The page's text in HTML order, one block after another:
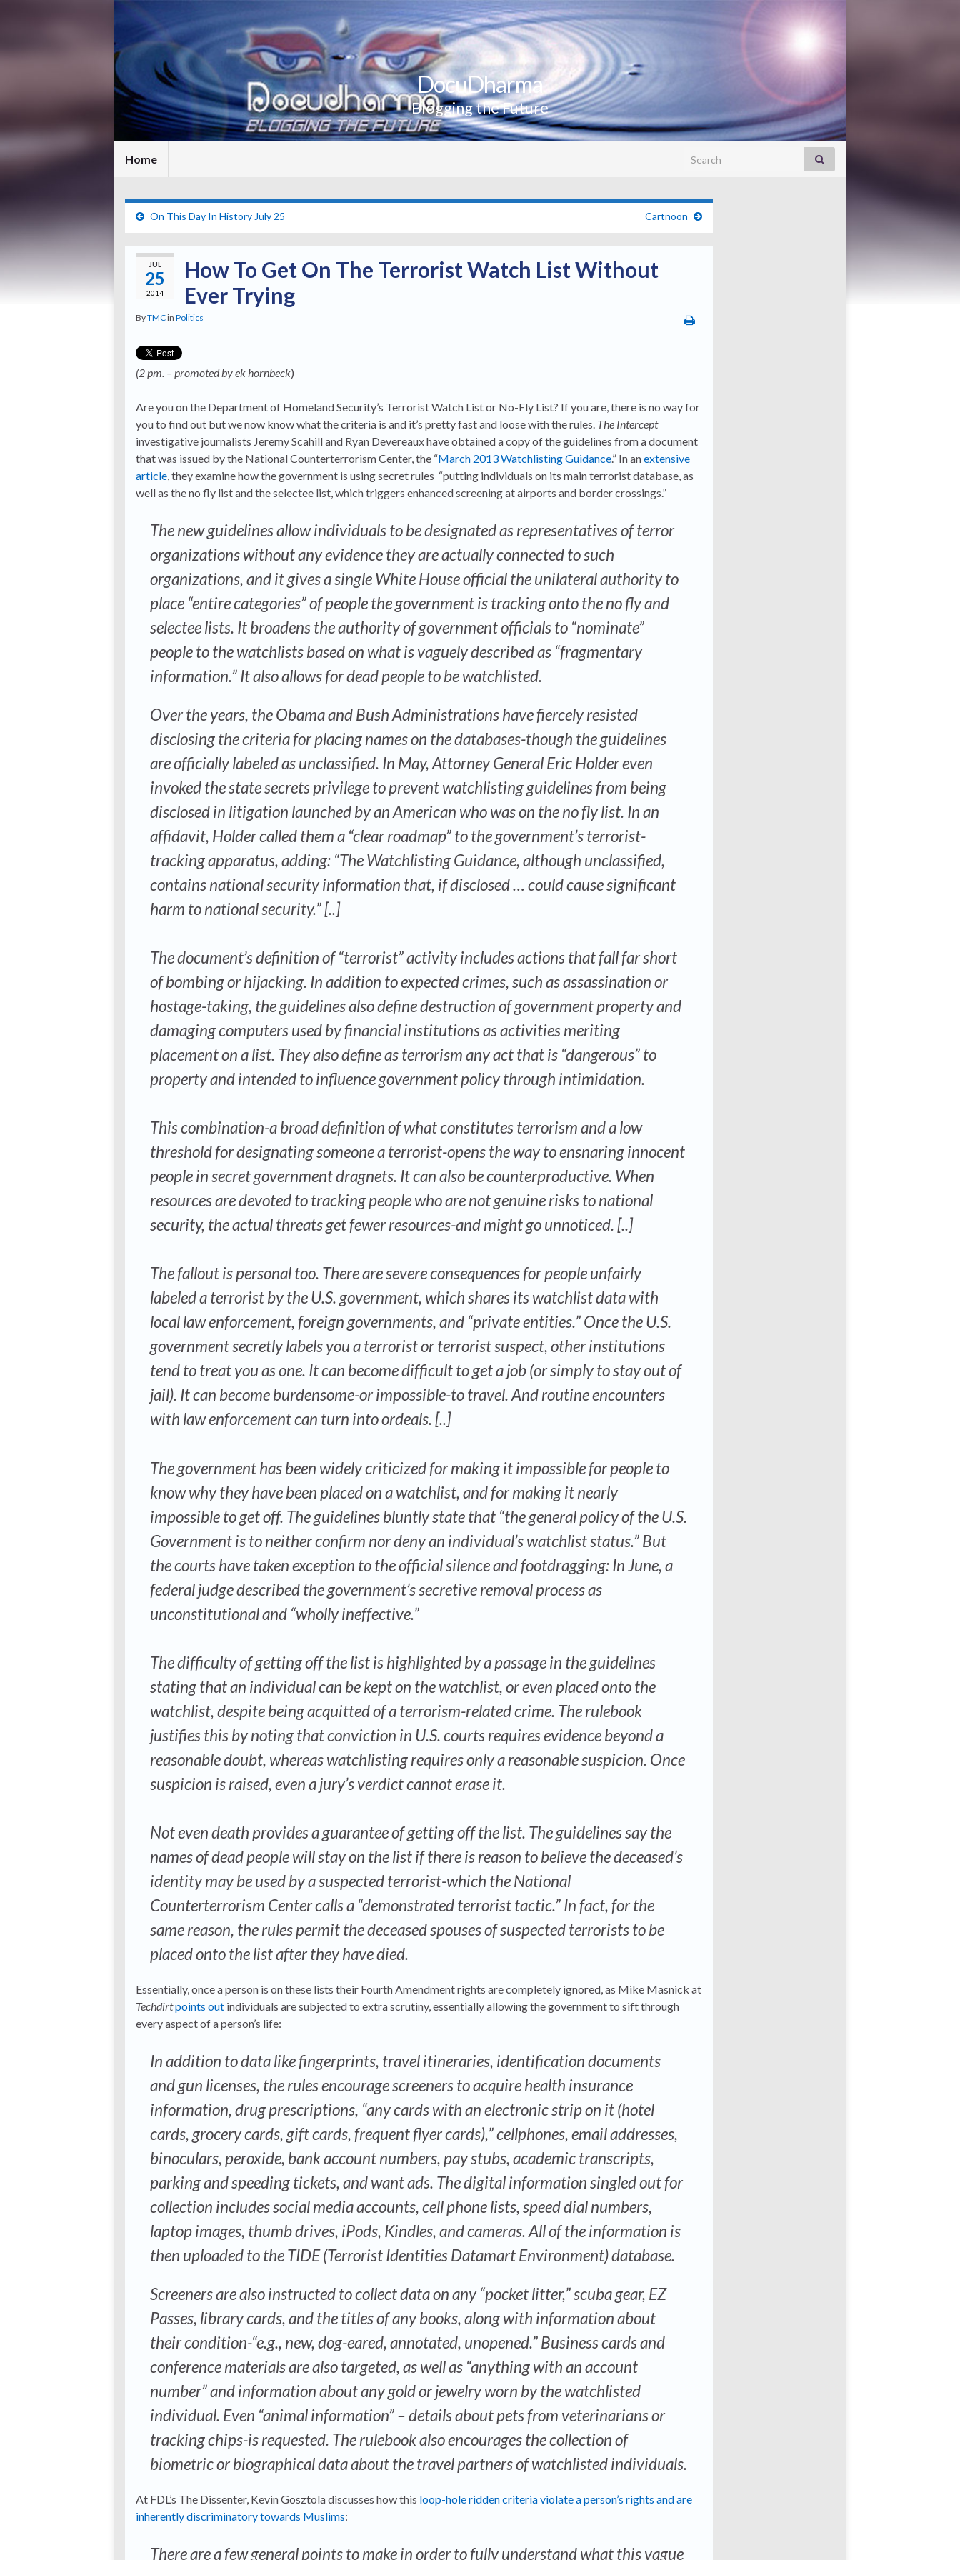
DocuDharma
Blogging the Future
Home Search for:
On This Day In History July 25 Cartnoon
JUL
25
2014
How To Get On The Terrorist Watch List Without
Ever Trying
ByTMCin Politics
(2 pm. – promoted by ek hornbeck)
Are you on the Department of Homeland Security’s Terrorist Watch List or No-Fly List? If you are, there is no way for
you to find out but we now know what the criteria is and it’s pretty fast and loose with the rules. The Intercept
investigative journalists Jeremy Scahill and Ryan Devereaux have obtained a copy of the guidelines from a document
that was issued by the National Counterterrorism Center, the “March 2013 Watchlisting Guidance.” In anextensive
article, they examine how the government is using secret rules “putting individuals on its main terrorist database, as
well as the no fly list and the selectee list, which triggers enhanced screening at airports and border crossings.”
The new guidelines allow individuals to be designated as representatives of terror
organizations without any evidence they are actually connected to such
organizations, and it gives a single White House official the unilateral authority to
place “entire categories” of people the government is tracking onto the no fly and
selectee lists. It broadens the authority of government officials to “nominate”
people to the watchlists based on what is vaguely described as “fragmentary
information.” It also allows for dead people to be watchlisted.
Over the years, the Obama and Bush Administrations have fiercely resisted
disclosing the criteria for placing names on the databases-though the guidelines
are officially labeled as unclassified. In May, Attorney General Eric Holder even
invoked the state secrets privilege to prevent watchlisting guidelines from being
disclosed in litigation launched by an American who was on the no fly list. In an
affidavit, Holder called them a “clear roadmap” to the government’s terrorist-
tracking apparatus, adding: “The Watchlisting Guidance, although unclassified,
contains national security information that, if disclosed … could cause significant
harm to national security.” [..]
The document’s definition of “terrorist” activity includes actions that fall far short
of bombing or hijacking. In addition to expected crimes, such as assassination or
hostage-taking, the guidelines also define destruction of government property and
damaging computers used by financial institutions as activities meriting
placement on a list. They also define as terrorism any act that is “dangerous” to
property and intended to influence government policy through intimidation.
This combination-a broad definition of what constitutes terrorism and a low
threshold for designating someone a terrorist-opens the way to ensnaring innocent
people in secret government dragnets. It can also be counterproductive. When
resources are devoted to tracking people who are not genuine risks to national
security, the actual threats get fewer resources-and might go unnoticed. [..]
The fallout is personal too. There are severe consequences for people unfairly
labeled a terrorist by the U.S. government, which shares its watchlist data with
local law enforcement, foreign governments, and “private entities.” Once the U.S.
government secretly labels you a terrorist or terrorist suspect, other institutions
tend to treat you as one. It can become difficult to get a job (or simply to stay out of
jail). It can become burdensome-or impossible-to travel. And routine encounters
with law enforcement can turn into ordeals. [..]
The government has been widely criticized for making it impossible for people to
know why they have been placed on a watchlist, and for making it nearly
impossible to get off. The guidelines bluntly state that “the general policy of the U.S.
Government is to neither confirm nor deny an individual’s watchlist status.” But
the courts have taken exception to the official silence and footdragging: In June, a
federal judge described the government’s secretive removal process as
unconstitutional and “wholly ineffective.”
The difficulty of getting off the list is highlighted by a passage in the guidelines
stating that an individual can be kept on the watchlist, or even placed onto the
watchlist, despite being acquitted of a terrorism-related crime. The rulebook
justifies this by noting that conviction in U.S. courts requires evidence beyond a
reasonable doubt, whereas watchlisting requires only a reasonable suspicion. Once
suspicion is raised, even a jury’s verdict cannot erase it.
Not even death provides a guarantee of getting off the list. The guidelines say the
names of dead people will stay on the list if there is reason to believe the deceased’s
identity may be used by a suspected terrorist-which the National
Counterterrorism Center calls a “demonstrated terrorist tactic.” In fact, for the
same reason, the rules permit the deceased spouses of suspected terrorists to be
placed onto the list after they have died.
Essentially, once a person is on these lists their Fourth Amendment rights are completely ignored, as Mike Masnick at
Techdirtpoints out individuals are subjected to extra scrutiny, essentially allowing the government to sift through
every aspect of a person’s life:
In addition to data like fingerprints, travel itineraries, identification documents
and gun licenses, the rules encourage screeners to acquire health insurance
information, drug prescriptions, “any cards with an electronic strip on it (hotel
cards, grocery cards, gift cards, frequent flyer cards),” cellphones, email addresses,
binoculars, peroxide, bank account numbers, pay stubs, academic transcripts,
parking and speeding tickets, and want ads. The digital information singled out for
collection includes social media accounts, cell phone lists, speed dial numbers,
laptop images, thumb drives, iPods, Kindles, and cameras. All of the information is
then uploaded to the TIDE (Terrorist Identities Datamart Environment) database.
Screeners are also instructed to collect data on any “pocket litter,” scuba gear, EZ
Passes, library cards, and the titles of any books, along with information about
their condition-“e.g., new, dog-eared, annotated, unopened.” Business cards and
conference materials are also targeted, as well as “anything with an account
number” and information about any gold or jewelry worn by the watchlisted
individual. Even “animal information” – details about pets from veterinarians or
tracking chips-is requested. The rulebook also encourages the collection of
biometric or biographical data about the travel partners of watchlisted individuals.
At FDL’s The Dissenter, Kevin Gosztola discusses how this loop-hole ridden criteria violate a person’s rights and are
inherently discriminatory towards Muslims:
There are a few general points to make in order to fully understand what this vague